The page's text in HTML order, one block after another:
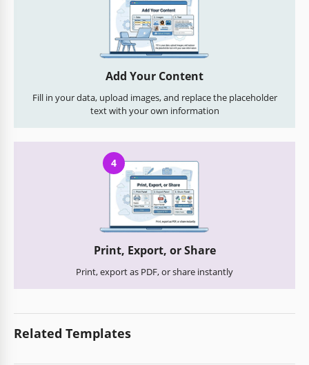
Add Your Content
Fill in your data, upload images, and replace the placeholder
text with your own information
4
Print, Export, or Share
Print, export as PDF, or share instantly
Related Templates